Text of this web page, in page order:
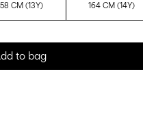
CM (13Y) 164 CM (14Y)
to bag